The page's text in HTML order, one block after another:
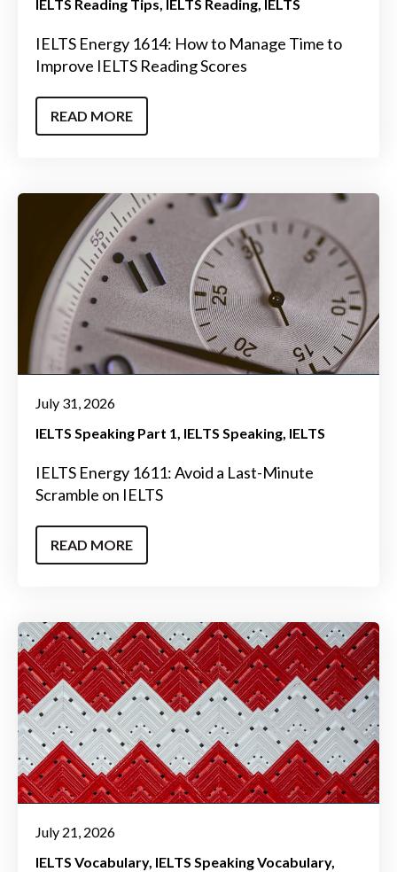
IELTS Reading Tips IELTS Reading IELTS
IELTS Energy 1614: How to Manage Time to
Improve IELTS Reading Scores
READ MORE
July 31, 2026
IELTS Speaking Part 1 IELTS Speaking IELTS
IELTS Energy 1611: Avoid a Last-Minute
Scramble on IELTS
READ MORE
July 21, 2026
IELTS Vocabulary IELTS Speaking Vocabulary